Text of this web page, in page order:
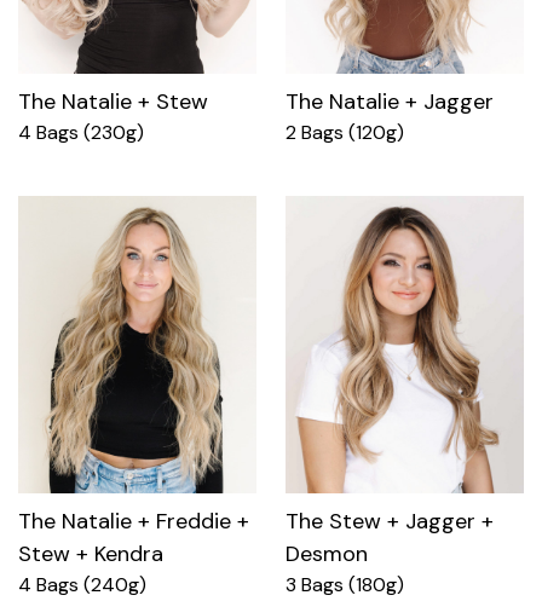
The Natalie + Stew
4 Bags (230g)
The Natalie + Jagger
2 Bags (120g)
The Natalie + Freddie +
Stew + Kendra
4 Bags (240g)
The Stew + Jagger +
Desmon
3 Bags (180g)